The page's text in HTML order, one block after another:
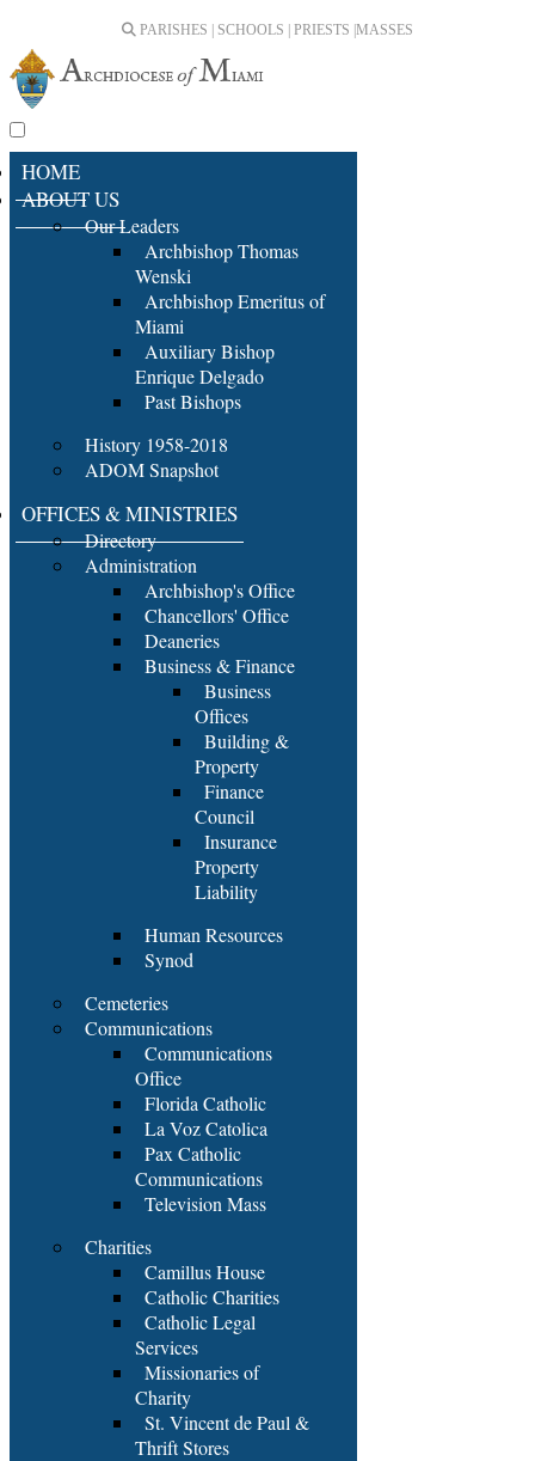
PARISHES | SCHOOLS | PRIESTS | MASSES
HOME
ABOUT US
Our Leaders
Archbishop Thomas
Wenski
Archbishop Emeritus of
Miami
Auxiliary Bishop
Enrique Delgado
Past Bishops
History 1958-2018
ADOM Snapshot
OFFICES & MINISTRIES
Directory
Administration
Archbishop's Office
Chancellors' Office
Deaneries
Business & Finance
Business
Offices
Building &
Property
Finance
Council
Insurance
Property
Liability
Human Resources
Synod
Cemeteries
Communications
Communications
Office
Florida Catholic
La Voz Catolica
Pax Catholic
Communications
Television Mass
Charities
Camillus House
Catholic Charities
Catholic Legal
Services
Missionaries of
Charity
St. Vincent de Paul &
Thrift Stores